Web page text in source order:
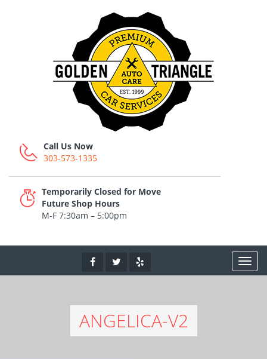
Call Us Now
303-573-1335
Temporarily Closed for Move
Future Shop Hours
M-F 7:30am – 5:00pm
ANGELICA-V2